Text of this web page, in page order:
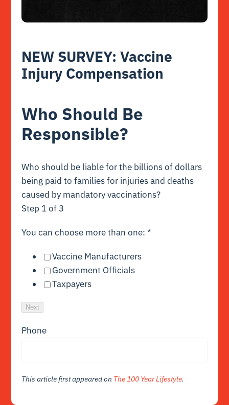
NEW SURVEY: Vaccine
Injury Compensation
Who Should Be
Responsible?
Who should be liable for the billions of dollars
being paid to families for injuries and deaths
caused by mandatory vaccinations?
Step 1of 3
You can choose more than one:*
Vaccine Manufacturers
Government Officials
Taxpayers
Next
Phone
This article first appeared on The 100 Year Lifestyle.